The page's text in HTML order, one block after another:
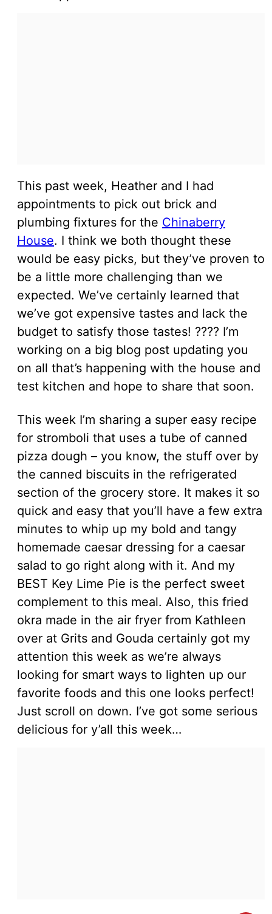
This past week, Heather and I had
appointments to pick out brick and
plumbing fixtures for the Chinaberry
House. I think we both thought these
would be easy picks, but they’ve proven to
be a little more challenging than we
expected. We’ve certainly learned that
we’ve got expensive tastes and lack the
budget to satisfy those tastes! ???? I’m
working on a big blog post updating you
on all that’s happening with the house and
test kitchen and hope to share that soon.
This week I’m sharing a super easy recipe
for stromboli that uses a tube of canned
pizza dough – you know, the stuff over by
the canned biscuits in the refrigerated
section of the grocery store. It makes it so
quick and easy that you’ll have a few extra
minutes to whip up my bold and tangy
homemade caesar dressing for a caesar
salad to go right along with it. And my
BEST Key Lime Pie is the perfect sweet
complement to this meal. Also, this fried
okra made in the air fryer from Kathleen
over at Grits and Gouda certainly got my
attention this week as we’re always
looking for smart ways to lighten up our
favorite foods and this one looks perfect!
Just scroll on down. I’ve got some serious
delicious for y’all this week…